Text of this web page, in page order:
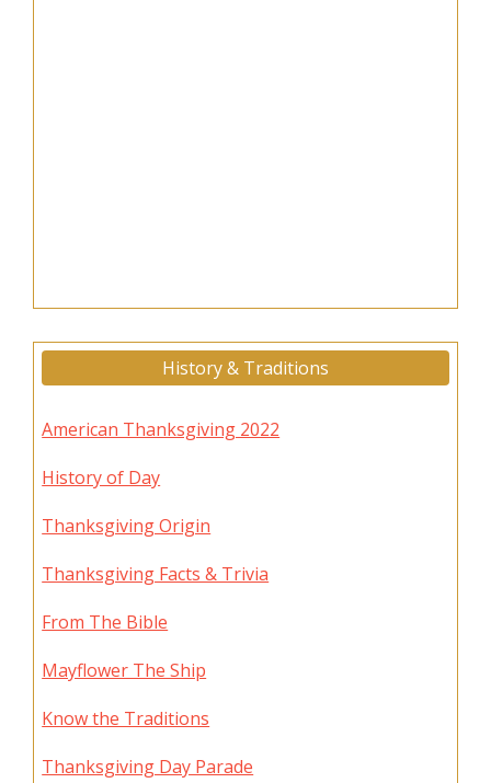
History & Traditions
American Thanksgiving 2022
History of Day
Thanksgiving Origin
Thanksgiving Facts & Trivia
From The Bible
Mayflower The Ship
Know the Traditions
Thanksgiving Day Parade